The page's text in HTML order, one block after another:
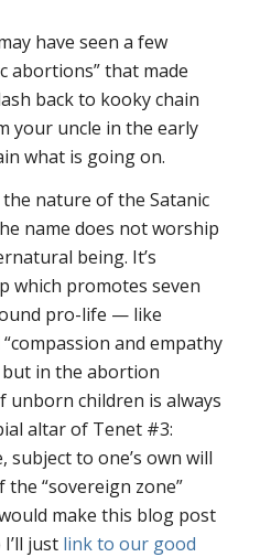
have seen a few
abortions” that made
back to kooky chain
your uncle in the early
what is going on.
nature of the Satanic
name does not worship
being. It’s
which promotes seven
pro-life — like
and empathy
in the abortion
unborn children is always
altar of Tenet #3:
subject to one’s own will
“sovereign zone”
make this blog post
just link to our good